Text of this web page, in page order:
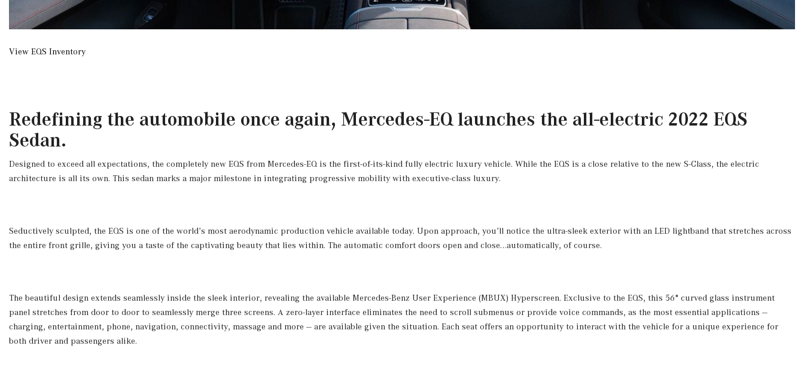
View EQS Inventory
Redefining the automobile once again, Mercedes-EQ launches the all-electric 2022 EQS
Sedan.
Designed to exceed all expectations, the completely new EQS from Mercedes-EQ is the first-of-its-kind fully electric luxury vehicle. While the EQS is a close relative to the new S-Class, the electric
architecture is all its own. This sedan marks a major milestone in integrating progressive mobility with executive-class luxury.
Seductively sculpted, the EQS is one of the world’s most aerodynamic production vehicle available today. Upon approach, you’ll notice the ultra-sleek exterior with an LED lightband that stretches across
the entire front grille, giving you a taste of the captivating beauty that lies within. The automatic comfort doors open and close…automatically, of course.
The beautiful design extends seamlessly inside the sleek interior, revealing the available Mercedes-Benz User Experience (MBUX) Hyperscreen. Exclusive to the EQS, this 56" curved glass instrument
panel stretches from door to door to seamlessly merge three screens. A zero-layer interface eliminates the need to scroll submenus or provide voice commands, as the most essential applications —
charging, entertainment, phone, navigation, connectivity, massage and more — are available given the situation. Each seat offers an opportunity to interact with the vehicle for a unique experience for
both driver and passengers alike.